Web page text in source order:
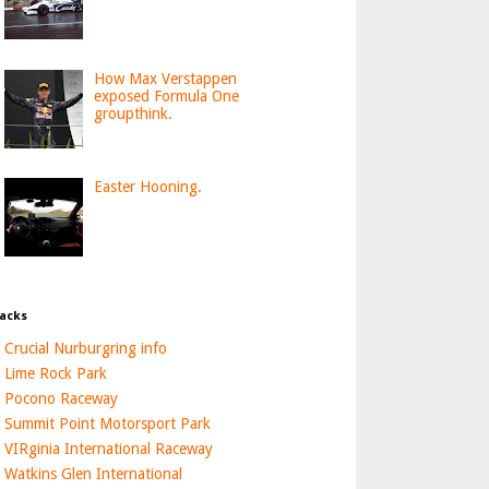
How Max Verstappen
exposed Formula One
groupthink.
Easter Hooning.
Crucial Nurburgring info
Lime Rock Park
Pocono Raceway
Summit Point Motorsport Park
VIRginia International Raceway
Watkins Glen International